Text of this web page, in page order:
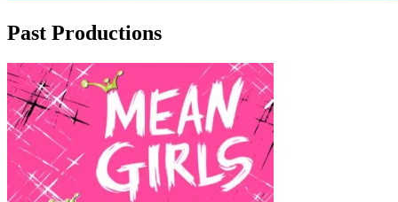
Past Productions